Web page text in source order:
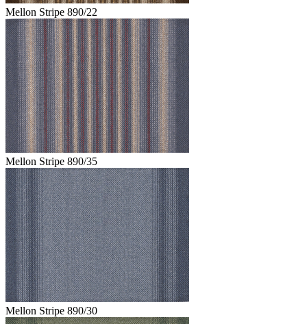
Mellon Stripe 890/22
Mellon Stripe 890/35
Mellon Stripe 890/30